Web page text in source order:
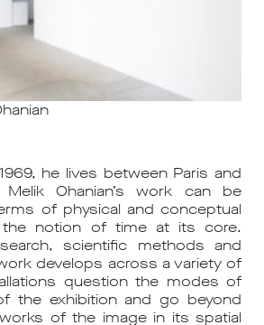
he lives between Paris and
Melik Ohanian’s work can be
of physical and conceptual
the notion of time at its core.
scientific methods and
develops across a variety of
question the modes of
the exhibition and go beyond
of the image in its spatial